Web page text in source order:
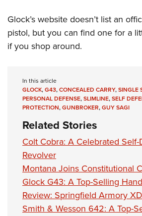
Glock’s website doesn’t list an
pistol, but you can find one for a
if you shop around.
In this article
GLOCK,G43,CONCEALED CARRY,SINGLE
PERSONAL DEFENSE,SLIMLINE,SELF
PROTECTION,GUNBROKER,GUY SAGI
Related Stories
Colt Cobra: A Celebrated
Revolver
Montana Joins Constitutional
Glock G43: A Top-Selling
Review: Springfield Armory
Smith & Wesson 642: A Top-